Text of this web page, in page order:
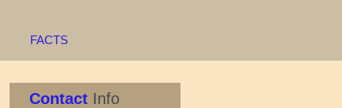
FACTS
Contact Info